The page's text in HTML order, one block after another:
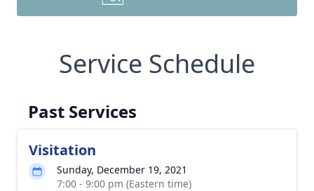
Service Schedule
Past Services
Visitation
Sunday, December 19, 2021
7:00 - 9:00 pm (Eastern time)